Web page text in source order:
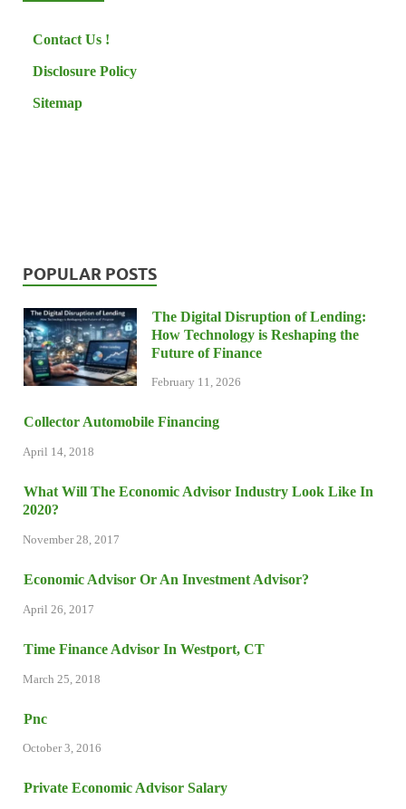
Contact Us !
Disclosure Policy
Sitemap
POPULAR POSTS
The Digital Disruption of Lending:
How Technology is Reshaping the
Future of Finance
February 11, 2026
Collector Automobile Financing
April 14, 2018
What Will The Economic Advisor Industry Look Like In
2020?
November 28, 2017
Economic Advisor Or An Investment Advisor?
April 26, 2017
Time Finance Advisor In Westport, CT
March 25, 2018
Pnc
October 3, 2016
Private Economic Advisor Salary